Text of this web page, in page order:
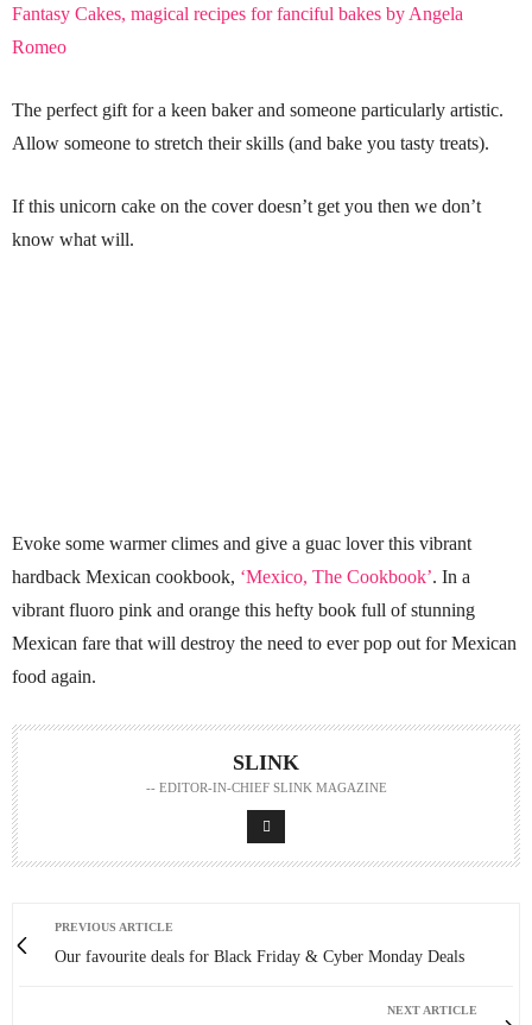
Fantasy Cakes, magical recipes for fanciful bakes by Angela
Romeo
The perfect gift for a keen baker and someone particularly artistic.
Allow someone to stretch their skills (and bake you tasty treats).
If this unicorn cake on the cover doesn’t get you then we don’t
know what will.
Evoke some warmer climes and give a guac lover this vibrant
hardback Mexican cookbook, ‘Mexico, The Cookbook’. In a
vibrant fluoro pink and orange this hefty book full of stunning
Mexican fare that will destroy the need to ever pop out for Mexican
food again.
SLINK
-- EDITOR-IN-CHIEF SLINK MAGAZINE
PREVIOUS ARTICLE
Our favourite deals for Black Friday & Cyber Monday Deals
NEXT ARTICLE